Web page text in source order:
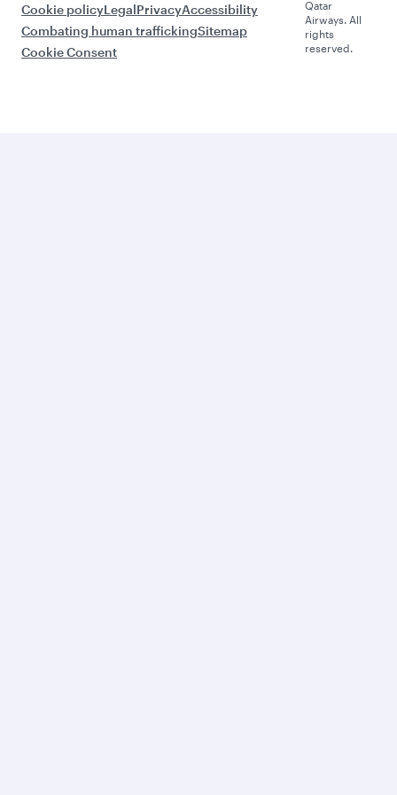
Cookie policyLegalPrivacyAccessibility
Combating human traffickingSitemap
Cookie Consent
Qatar
Airways. All
rights
reserved.